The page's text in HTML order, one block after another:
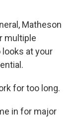
Matheson
multiple
at your
for too long.
in for major